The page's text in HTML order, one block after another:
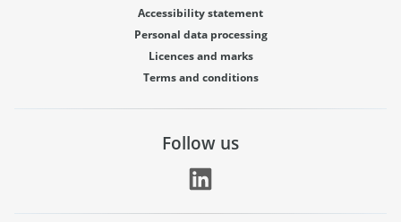
Accessibility statement
Personal data processing
Licences and marks
Terms and conditions
Follow us